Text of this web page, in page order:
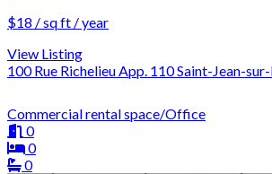
$18 / sq ft / year
View Listing
100 Rue Richelieu App. 110 Saint-Jean-
Commercial rental space/Office
0
0
0